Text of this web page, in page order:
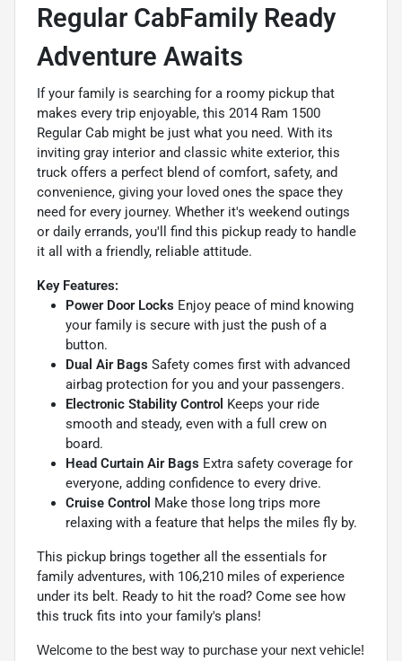
Regular CabFamily Ready
Adventure Awaits
If your family is searching for a roomy pickup that
makes every trip enjoyable, this 2014 Ram 1500
Regular Cab might be just what you need. With its
inviting gray interior and classic white exterior, this
truck offers a perfect blend of comfort, safety, and
convenience, giving your loved ones the space they
need for every journey. Whether it's weekend outings
or daily errands, you'll find this pickup ready to handle
it all with a friendly, reliable attitude.
Key Features:
Power Door Locks Enjoy peace of mind knowing
your family is secure with just the push of a
button.
Dual Air Bags Safety comes first with advanced
airbag protection for you and your passengers.
Electronic Stability Control Keeps your ride
smooth and steady, even with a full crew on
board.
Head Curtain Air Bags Extra safety coverage for
everyone, adding confidence to every drive.
Cruise Control Make those long trips more
relaxing with a feature that helps the miles fly by.
This pickup brings together all the essentials for
family adventures, with 106,210 miles of experience
under its belt. Ready to hit the road? Come see how
this truck fits into your family's plans!
Welcome to the best way to purchase your next vehicle!